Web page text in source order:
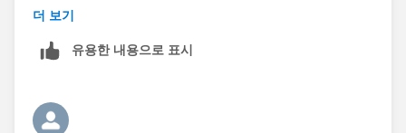
더 보기
유용한 내용으로 표시